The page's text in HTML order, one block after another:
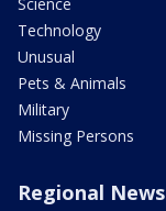
Technology
Unusual
Pets & Animals
Military
Missing Persons
Regional News